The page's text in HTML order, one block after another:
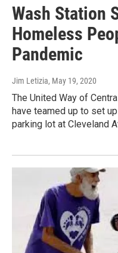
Wash Station
Homeless
Pandemic
Jim Letizia, May 19, 2020
The United Way of
have teamed up to set
parking lot at Cleveland